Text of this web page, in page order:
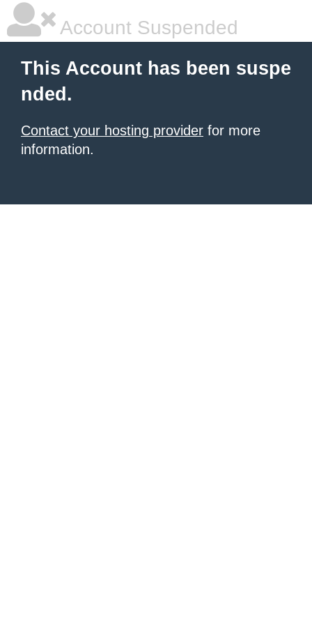
Account Suspended
This Account has been suspe
nded.
Contact your hosting provider for more
information.